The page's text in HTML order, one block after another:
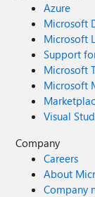
Azure
Microsoft
Microsoft
Support
Microsoft
Microsoft
Visual
Company
Careers
About
Company